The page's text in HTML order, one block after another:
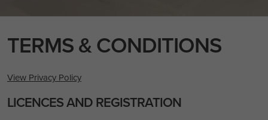
TERMS & CONDITIONS
View Privacy Policy
LICENCES AND REGISTRATION